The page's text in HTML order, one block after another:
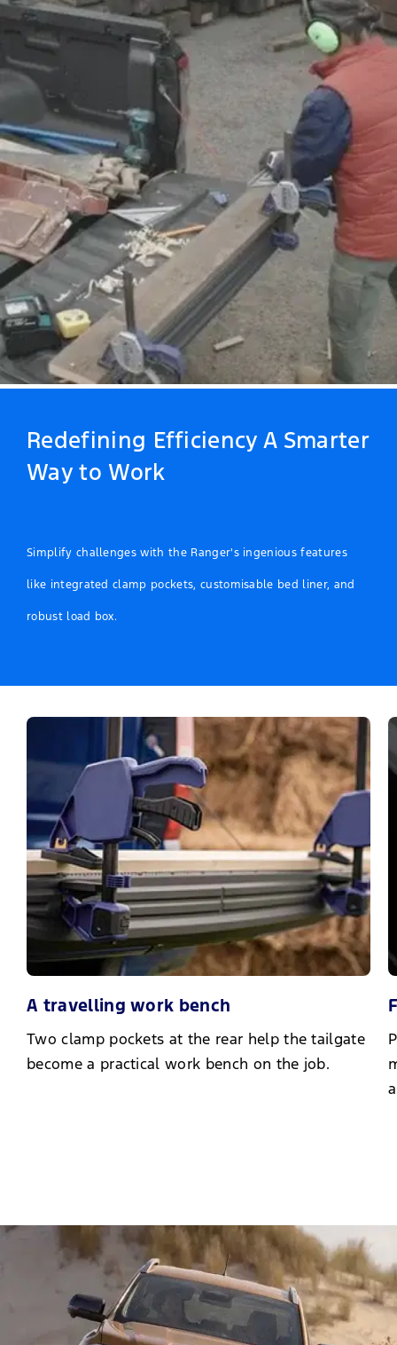
Redefining Efficiency A Smarter
Way to Work
Simplify challenges with the Ranger's ingenious features
like integrated clamp pockets, customisable bed liner, and
robust load box.
A travelling work bench
Two clamp pockets at the rear help the tailgate
become a practical work bench on the job.